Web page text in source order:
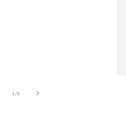
1/of
3